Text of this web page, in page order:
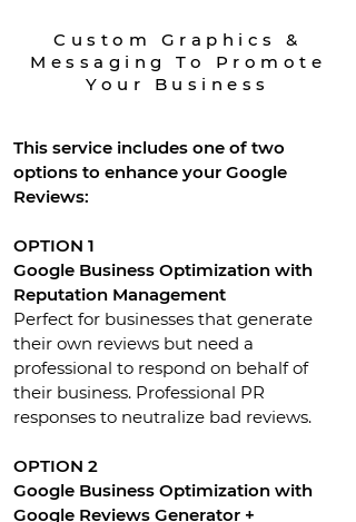
Custom Graphics &
Messaging To Promote
Your Business
This service includes one of two
options to enhance your Google
Reviews:
OPTION 1
Google Business Optimization with
Reputation Management
Perfect for businesses that generate
their own reviews but need a
professional to respond on behalf of
their business. Professional PR
responses to neutralize bad reviews.
OPTION 2
Google Business Optimization with
Google Reviews Generator +